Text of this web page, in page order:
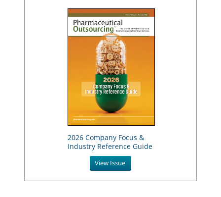
2026 Company Focus &
Industry Reference Guide
View Issue